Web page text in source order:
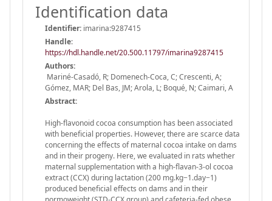
Identification data
Identifier: imarina:9287415
Handle:
https://hdl.handle.net/20.500.11797/imarina9287415
Authors:
Mariné-Casadó, R; Domenech-Coca, C; Crescenti, A;
Gómez, MAR; Del Bas, JM; Arola, L; Boqué, N; Caimari, A
Abstract:
High-flavonoid cocoa consumption has been associated
with beneficial properties. However, there are scarce data
concerning the effects of maternal cocoa intake on dams
and in their progeny. Here, we evaluated in rats whether
maternal supplementation with a high-flavan-3-ol cocoa
extract (CCX) during lactation (200 mg.kg−1.day−1)
produced beneficial effects on dams and in their